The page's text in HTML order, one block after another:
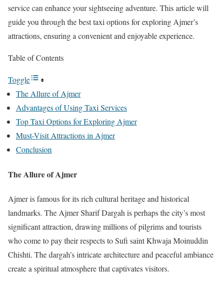
service can enhance your sightseeing adventure. This article will
guide you through the best taxi options for exploring Ajmer’s
attractions, ensuring a convenient and enjoyable experience.
Table of Contents
Toggle
The Allure of Ajmer
Advantages of Using Taxi Services
Top Taxi Options for Exploring Ajmer
Must-Visit Attractions in Ajmer
Conclusion
The Allure of Ajmer
Ajmer is famous for its rich cultural heritage and historical
landmarks. The Ajmer Sharif Dargah is perhaps the city’s most
significant attraction, drawing millions of pilgrims and tourists
who come to pay their respects to Sufi saint Khwaja Moinuddin
Chishti. The dargah’s intricate architecture and peaceful ambiance
create a spiritual atmosphere that captivates visitors.